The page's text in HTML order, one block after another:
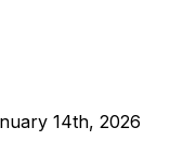
14th, 2026